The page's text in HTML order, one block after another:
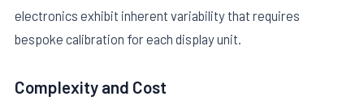
electronics exhibit inherent variability that requires
bespoke calibration for each display unit.
Complexity and Cost